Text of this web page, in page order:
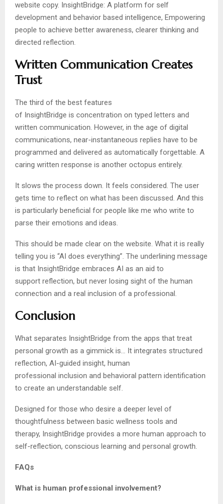
website copy. InsightBridge: A platform for self
development and behavior based intelligence, Empowering
people to achieve better awareness, clearer thinking and
directed reflection.
Written Communication Creates
Trust
The third of the best features
of InsightBridge is concentration on typed letters and
written communication. However, in the age of digital
communications, near-instantaneous replies have to be
programmed and delivered as automatically forgettable. A
caring written response is another octopus entirely.
It slows the process down. It feels considered. The user
gets time to reflect on what has been discussed. And this
is particularly beneficial for people like me who write to
parse their emotions and ideas.
This should be made clear on the website. What it is really
telling you is “AI does everything”. The underlining message
is that InsightBridge embraces AI as an aid to
support reflection, but never losing sight of the human
connection and a real inclusion of a professional.
Conclusion
What separates InsightBridge from the apps that treat
personal growth as a gimmick is… It integrates structured
reflection, AI-guided insight, human
professional inclusion and behavioral pattern identification
to create an understandable self.
Designed for those who desire a deeper level of
thoughtfulness between basic wellness tools and
therapy, InsightBridge provides a more human approach to
self-reflection, conscious learning and personal growth.
FAQs
What is human professional involvement?